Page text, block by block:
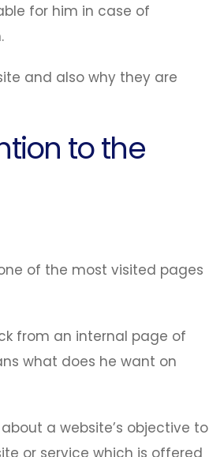
for him in case of
and also why they are
to the
of the most visited pages
from an internal page of
what does he want on
a website’s objective to
or service which is offered